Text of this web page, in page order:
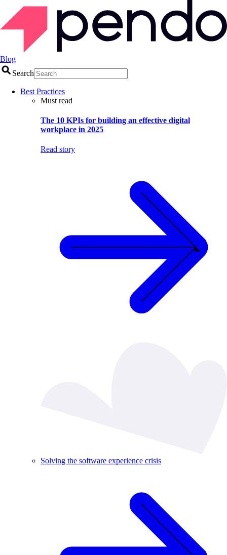
Blog
Search
Best Practices
Must read
The 10 KPIs for building an effective digital
workplace in 2025
Read story
Solving the software experience crisis